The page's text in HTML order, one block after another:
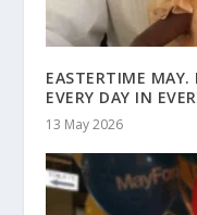
EASTERTIME MAY.
EVERY DAY IN
13 May 2026